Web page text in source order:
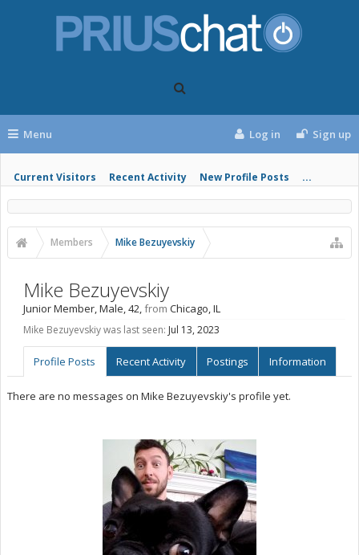
Menu
Current Visitors Recent Activity New Profile Posts ...
Log in Sign up
Members Mike Bezuyevskiy
Mike Bezuyevskiy
Junior Member, Male, 42,from Chicago, IL
Mike Bezuyevskiy was last seen: Jul 13, 2023
Profile Posts Recent Activity Postings Information
There are no messages on Mike Bezuyevskiy's profile yet.